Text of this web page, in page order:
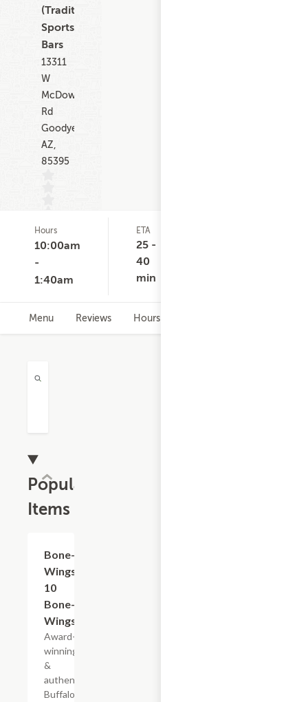
(Traditional),
Sports
Bars
13311
W
McDowell
Rd
Goodyear
AZ,
85395
(0)
Hours
10:00am
-
1:40am
ETA
25 -
40
min
Menu Reviews Hours
Popular
Items
Bone-In
Wings -
10
Bone-In
Wings
Award-
winning
&
authentic
Buffalo,